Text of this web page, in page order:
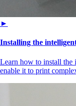
►
Installing the
Learn how to install the
enable it to print